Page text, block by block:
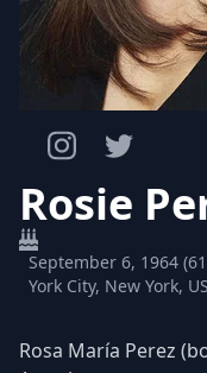
Rosie
September 6, 1964
York City, New York,
Rosa María Perez